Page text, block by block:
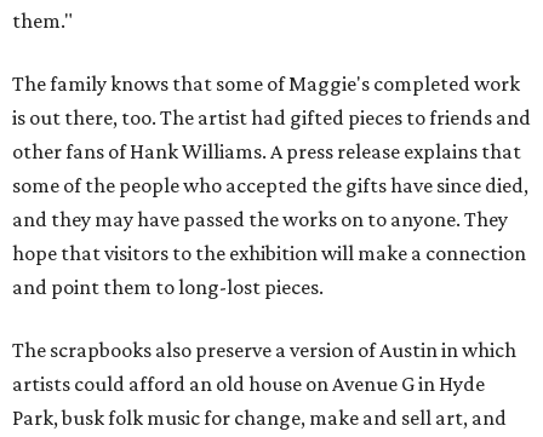
them."
The family knows that some of Maggie's completed work
is out there, too. The artist had gifted pieces to friends and
other fans of Hank Williams. A press release explains that
some of the people who accepted the gifts have since died,
and they may have passed the works on to anyone. They
hope that visitors to the exhibition will make a connection
and point them to long-lost pieces.
The scrapbooks also preserve a version of Austin in which
artists could afford an old house on Avenue G in Hyde
Park, busk folk music for change, make and sell art, and